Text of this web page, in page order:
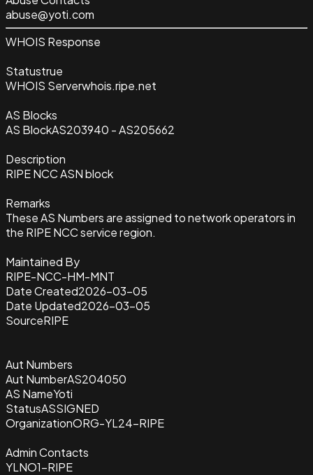
abuse@yoti.com
WHOIS Response
Statustrue
WHOIS Serverwhois.ripe.net
AS Blocks
AS BlockAS203940 - AS205662
Description
RIPE NCC ASN block
Remarks
These AS Numbers are assigned to network operators in
the RIPE NCC service region.
Maintained By
RIPE-NCC-HM-MNT
Date Created2026-03-05
Date Updated2026-03-05
SourceRIPE
Aut Numbers
Aut NumberAS204050
AS NameYoti
StatusASSIGNED
OrganizationORG-YL24-RIPE
Admin Contacts
YLNO1-RIPE